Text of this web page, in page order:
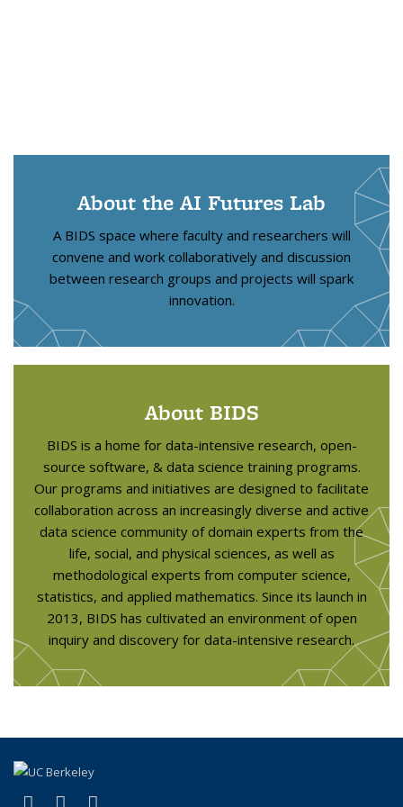
About the AI Futures Lab
A BIDS space where faculty and researchers will
convene and work collaboratively and discussion
between research groups and projects will spark
innovation.
About BIDS
BIDS is a home for data-intensive research, open-
source software, & data science training programs.
Our programs and initiatives are designed to facilitate
collaboration across an increasingly diverse and active
data science community of domain experts from the
life, social, and physical sciences, as well as
methodological experts from computer science,
statistics, and applied mathematics. Since its launch in
2013, BIDS has cultivated an environment of open
inquiry and discovery for data-intensive research.